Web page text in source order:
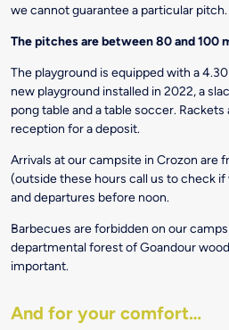
we cannot guarantee a particular pitch.
The pitches are between 80 and 100
The playground is equipped with a
new playground installed in 2022, a
pong table and a table soccer. Rackets
reception for a deposit.
Arrivals at our campsite in Crozon are
(outside these hours call us to check
and departures before noon.
Barbecues are forbidden on our
departmental forest of Goandour
important.
And for your comfort…